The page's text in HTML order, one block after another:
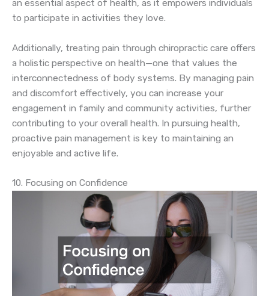
an essential aspect of health, as it empowers individuals
to participate in activities they love.
Additionally, treating pain through chiropractic care offers
a holistic perspective on health—one that values the
interconnectedness of body systems. By managing pain
and discomfort effectively, you can increase your
engagement in family and community activities, further
contributing to your overall health. In pursuing health,
proactive pain management is key to maintaining an
enjoyable and active life.
10. Focusing on Confidence